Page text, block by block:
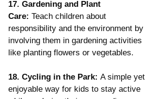
17. Gardening and Plant
Care: Teach children about
responsibility and the environment by
involving them in gardening activities
like planting flowers or vegetables.
18. Cycling in the Park: A simple yet
enjoyable way for kids to stay active